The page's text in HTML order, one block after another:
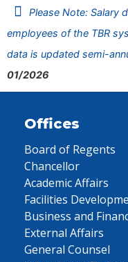
Please Note: Salary
employees of the TBR
data is updated semi-
01/2026
Offices
Board of Regents
Chancellor
Academic Affairs
Facilities
Business and
External Affairs
General Counsel